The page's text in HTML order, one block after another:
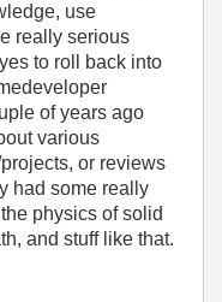
use
really serious
to roll back into
of years ago
various
or reviews
had some really
physics of solid
and stuff like that.